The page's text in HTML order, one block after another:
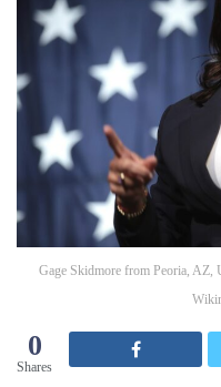
Gage Skidmore from Peoria, AZ,
0
Shares